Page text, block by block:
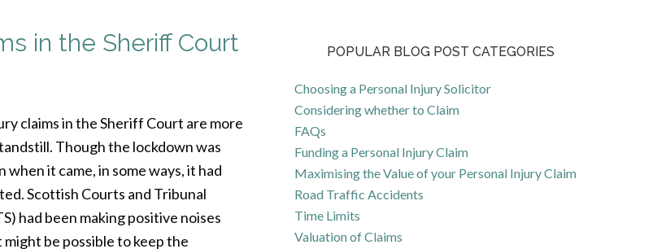
in the Sheriff Court
claims in the Sheriff Court are more
Though the lockdown was
when it came, in some ways, it had
Scottish Courts and Tribunal
had been making positive noises
be possible to keep the
POPULAR BLOG POST CATEGORIES
Choosing a Personal Injury Solicitor
Considering whether to Claim
FAQs
Funding a Personal Injury Claim
Maximising the Value of your Personal Injury Claim
Road Traffic Accidents
Time Limits
Valuation of Claims